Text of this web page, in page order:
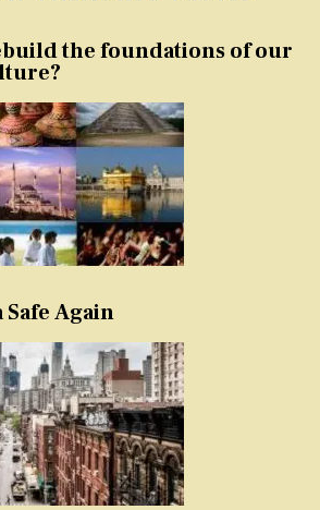
the foundations of our
Again